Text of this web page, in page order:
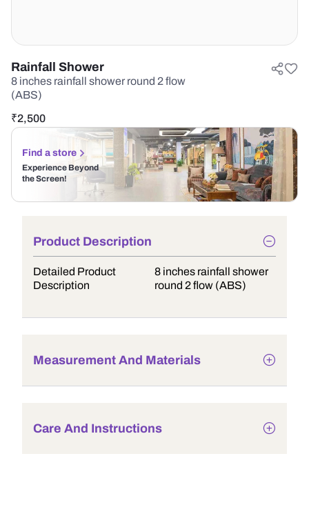
Rainfall Shower
8 inches rainfall shower round 2 flow
(ABS)
₹2,500
Find a store
Experience Beyond
the Screen!
Product Description
Detailed Product
Description
8 inches rainfall shower
round 2 flow (ABS)
Measurement And Materials
Care And Instructions